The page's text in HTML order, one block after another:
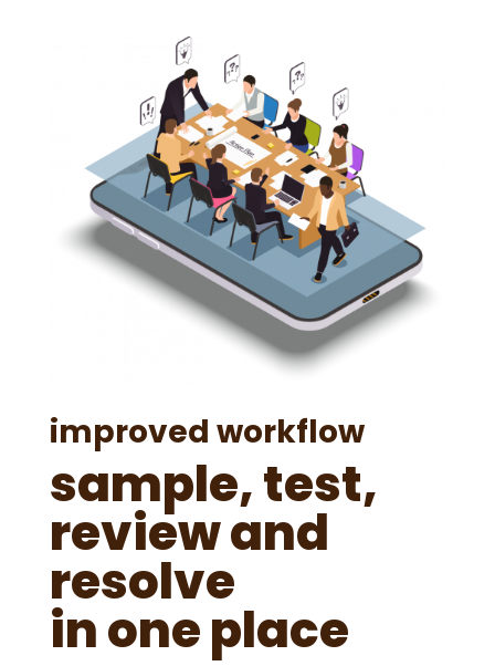
improved workflow
sample, test,
review and
resolve
in one place